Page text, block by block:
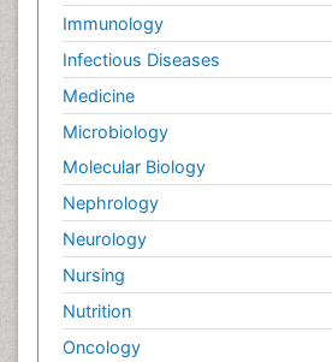
Immunology
Infectious Diseases
Medicine
Microbiology
Molecular Biology
Nephrology
Neurology
Nursing
Nutrition
Oncology